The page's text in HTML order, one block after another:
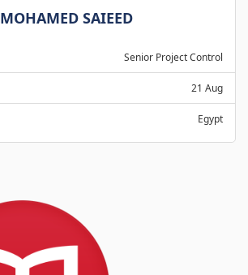
MOHAMED SAIEED
Senior Project Control
21 Aug
Egypt